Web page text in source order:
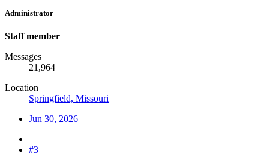
Administrator
Staff member
Messages
21,964
Location
Springfield, Missouri
Jun 30, 2026
#3